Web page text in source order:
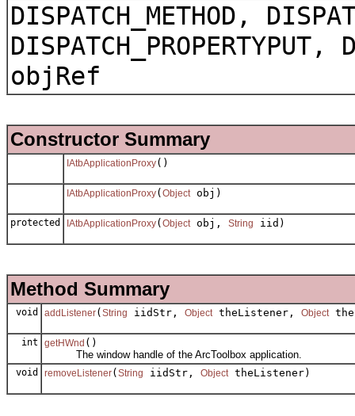
DISPATCH_METHOD,
DISPATCH_PROPERTYPUT,
objRef
Constructor Summary
IAtbApplicationProxy()
IAtbApplicationProxy( Objectobj)
protected IAtbApplicationProxy( Objectobj, String iid)
Method Summary
void addListener( String iidStr, ObjecttheListener, Object
int getHWnd ()
The window handle of the ArcToolbox application.
void removeListener( String iidStr, ObjecttheListener)